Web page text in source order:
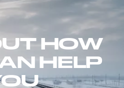
HOW
HELP